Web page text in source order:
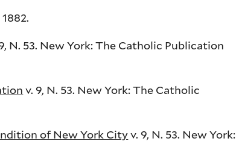
N. 53. New York: The Catholic Publication
v. 9, N. 53. New York: The Catholic
of New York Cityv. 9, N. 53. New York: